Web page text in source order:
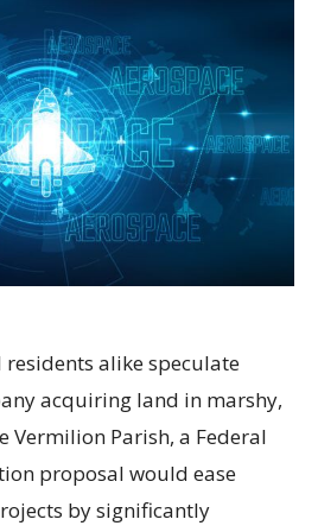
alike speculate
acquiring land in marshy,
Vermilion Parish, a Federal
proposal would ease
by significantly